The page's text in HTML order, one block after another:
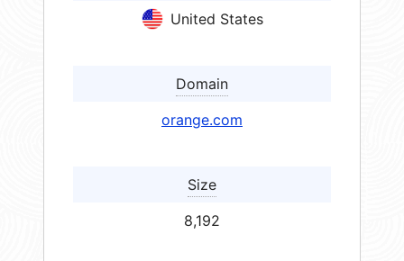
United States
Domain
orange.com
Size
8,192